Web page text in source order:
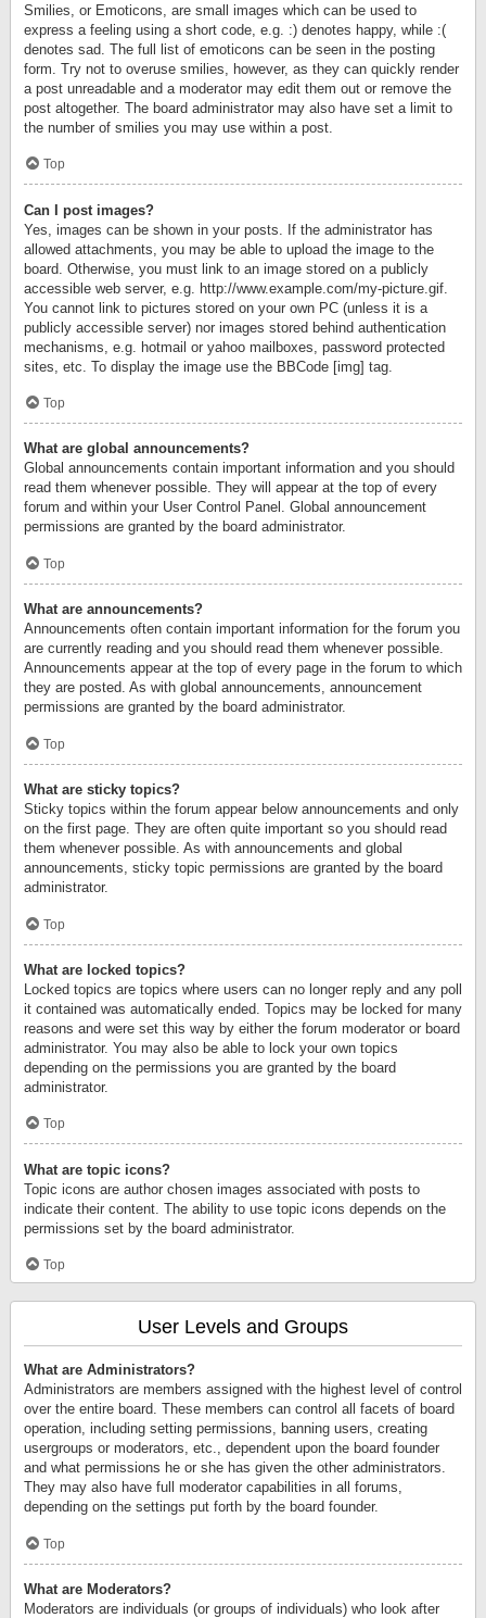
Smilies, or Emoticons, are small images which can be used to
express a feeling using a short code, e.g. :) denotes happy, while :(
denotes sad. The full list of emoticons can be seen in the posting
form. Try not to overuse smilies, however, as they can quickly render
a post unreadable and a moderator may edit them out or remove the
post altogether. The board administrator may also have set a limit to
the number of smilies you may use within a post.
Top
Can I post images?
Yes, images can be shown in your posts. If the administrator has
allowed attachments, you may be able to upload the image to the
board. Otherwise, you must link to an image stored on a publicly
accessible web server, e.g. http://www.example.com/my-picture.gif.
You cannot link to pictures stored on your own PC (unless it is a
publicly accessible server) nor images stored behind authentication
mechanisms, e.g. hotmail or yahoo mailboxes, password protected
sites, etc. To display the image use the BBCode [img] tag.
Top
What are global announcements?
Global announcements contain important information and you should
read them whenever possible. They will appear at the top of every
forum and within your User Control Panel. Global announcement
permissions are granted by the board administrator.
Top
What are announcements?
Announcements often contain important information for the forum you
are currently reading and you should read them whenever possible.
Announcements appear at the top of every page in the forum to which
they are posted. As with global announcements, announcement
permissions are granted by the board administrator.
Top
What are sticky topics?
Sticky topics within the forum appear below announcements and only
on the first page. They are often quite important so you should read
them whenever possible. As with announcements and global
announcements, sticky topic permissions are granted by the board
administrator.
Top
What are locked topics?
Locked topics are topics where users can no longer reply and any poll
it contained was automatically ended. Topics may be locked for many
reasons and were set this way by either the forum moderator or board
administrator. You may also be able to lock your own topics
depending on the permissions you are granted by the board
administrator.
Top
What are topic icons?
Topic icons are author chosen images associated with posts to
indicate their content. The ability to use topic icons depends on the
permissions set by the board administrator.
Top
User Levels and Groups
What are Administrators?
Administrators are members assigned with the highest level of control
over the entire board. These members can control all facets of board
operation, including setting permissions, banning users, creating
usergroups or moderators, etc., dependent upon the board founder
and what permissions he or she has given the other administrators.
They may also have full moderator capabilities in all forums,
depending on the settings put forth by the board founder.
Top
What are Moderators?
Moderators are individuals (or groups of individuals) who look after